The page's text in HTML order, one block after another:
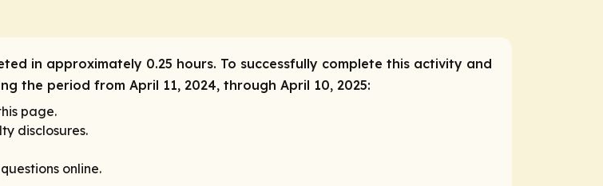
in approximately 0.25 hours. To successfully complete this activity and
the period from April 11, 2024, through April 10, 2025:
page.
disclosures.
online.